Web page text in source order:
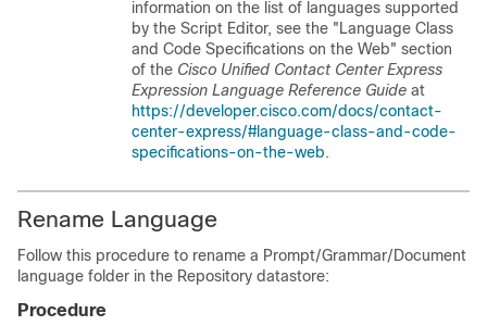
information on the list of languages supported
by the Script Editor, see the "Language Class
and Code Specifications on the Web" section
of the Cisco Unified Contact Center Express
Expression Language Reference Guide at
https://developer.cisco.com/docs/contact-
center-express/#language-class-and-code-
specifications-on-the-web.
Rename Language
Follow this procedure to rename a Prompt/Grammar/Document
language folder in the Repository datastore:
Procedure